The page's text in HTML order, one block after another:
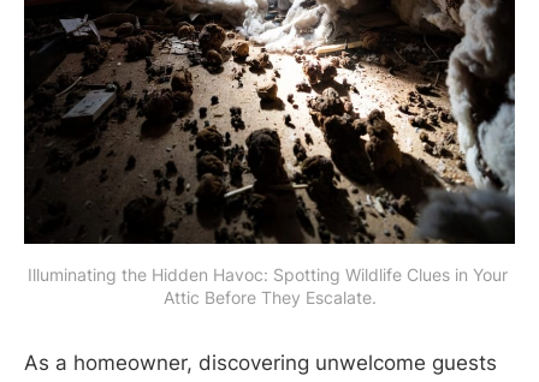
Illuminating the Hidden Havoc: Spotting Wildlife Clues in Your
Attic Before They Escalate.
As a homeowner, discovering unwelcome guests